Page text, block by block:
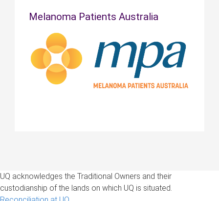
Melanoma Patients Australia
UQ acknowledges the Traditional Owners and their
custodianship of the lands on which UQ is situated.